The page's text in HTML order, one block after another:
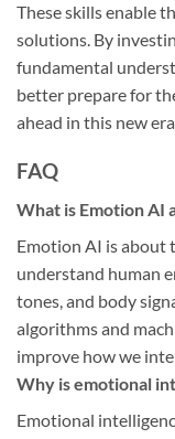
These skills enable
solutions. By
fundamental
better prepare for
ahead in this new era.
FAQ
What is Emotion AI
Emotion AI is about
understand human
tones, and body
algorithms and
improve how we
Why is emotional
Emotional